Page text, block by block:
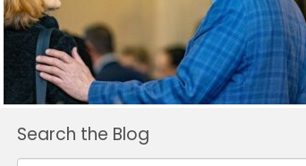
Search the Blog